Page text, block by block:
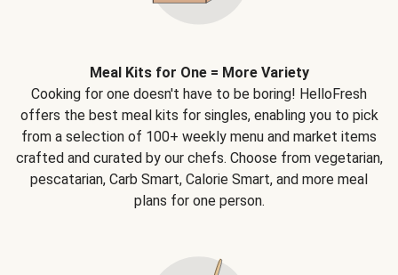
Meal Kits for One = More Variety
Cooking for one doesn't have to be boring! HelloFresh
offers the best meal kits for singles, enabling you to pick
from a selection of 100+ weekly menu and market items
crafted and curated by our chefs. Choose from vegetarian,
pescatarian, Carb Smart, Calorie Smart, and more meal
plans for one person.